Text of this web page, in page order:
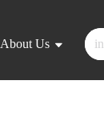
About Us